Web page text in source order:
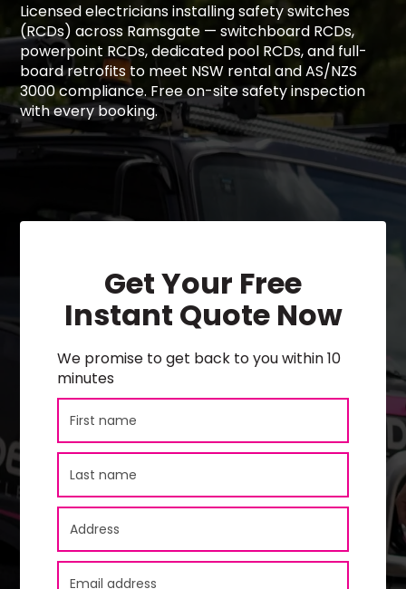
Licensed electricians installing safety switches
(RCDs) across Ramsgate — switchboard RCDs,
powerpoint RCDs, dedicated pool RCDs, and full-
board retrofits to meet NSW rental and AS/NZS
3000 compliance. Free on-site safety inspection
with every booking.
Get Your Free
Instant Quote Now
We promise to get back to you within 10
minutes